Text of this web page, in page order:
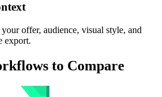
offer, audience, visual style, and
export.
to Compare